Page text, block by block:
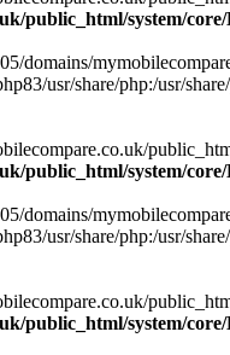
public_html/system/
domains/
usr/share/php:/usr/
public_html/system/
domains/
usr/share/php:/usr/
public_html/system/